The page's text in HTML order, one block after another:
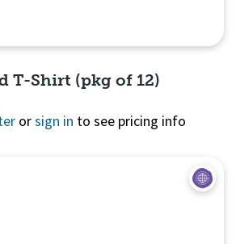
T-Shirt (pkg of 12)
orsign in to see pricing info